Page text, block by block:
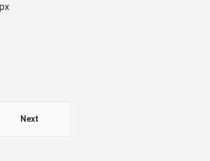
Next